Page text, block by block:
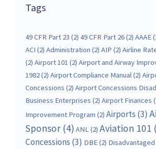
Tags
49 CFR Part 23 (2) 49 CFR Part 26(2) AAAE
ACI (2) Administration (2) AIP (2) Airline
(2) Airport 101 (2) Airport and Airway
1982(2) Airport Compliance Manual(2)
Concessions (2) Airport Concessions
Business Enterprises (2) Airport Finances
Improvement Program (2) Airports (3)
Sponsor(4) ANL(2) Aviation 101
Concessions (3) DBE(2)